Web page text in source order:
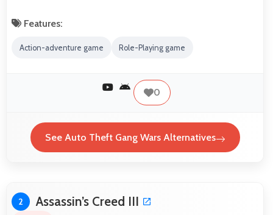
Features:
Action-adventure game Role-Playing game
0
See Auto Theft Gang Wars Alternatives
2 Assassin’s Creed III